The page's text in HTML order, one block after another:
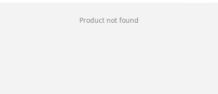
Product not found